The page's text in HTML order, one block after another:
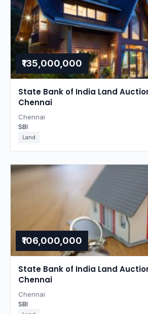
₹135,000,000
State Bank of India Land
Chennai
Chennai
SBI
Land
₹106,000,000
State Bank of India Land
Chennai
Chennai
SBI